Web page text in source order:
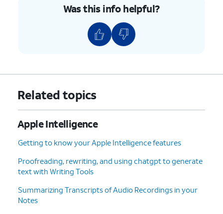
memory.
You've completed the steps!
Was this info helpful?
Related topics
Apple Intelligence
Getting to know your Apple Intelligence features
Proofreading, rewriting, and using chatgpt to generate
text with Writing Tools
Summarizing Transcripts of Audio Recordings in your
Notes